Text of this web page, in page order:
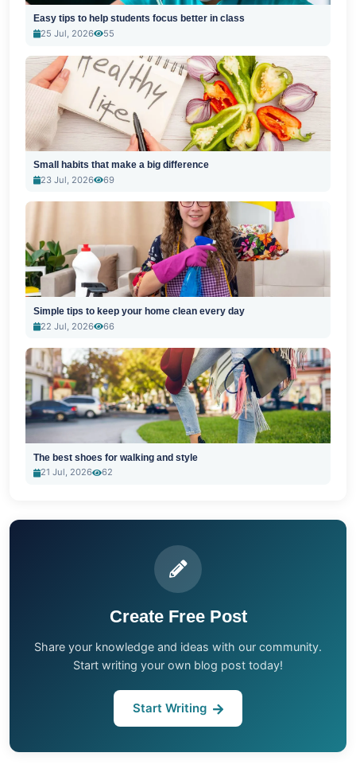
Easy tips to help students focus better in class
25 Jul, 2026
55
Small habits that make a big difference
23 Jul, 2026
69
Simple tips to keep your home clean every day
22 Jul, 2026
66
The best shoes for walking and style
21 Jul, 2026
62
Create Free Post
Share your knowledge and ideas with our community.
Start writing your own blog post today!
Start Writing